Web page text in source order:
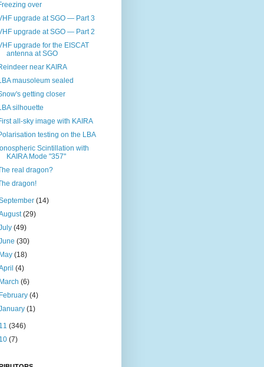
over
upgrade at SGO — Part 3
upgrade at SGO — Part 2
upgrade for the EISCAT
antenna at SGO
near KAIRA
mausoleum sealed
getting closer
silhouette
all-sky image with KAIRA
testing on the LBA
Scintillation with
KAIRA Mode "357"
real dragon?
dragon!
(14)
(29)
(49)
(30)
(18)
(4)
(6)
(4)
(1)
(346)
(7)